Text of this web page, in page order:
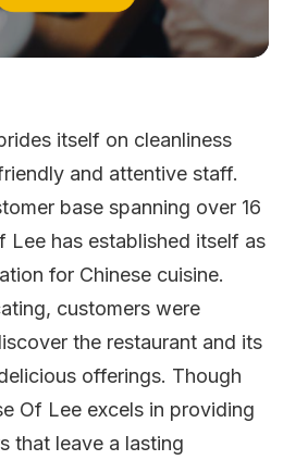
itself on cleanliness
and attentive staff.
base spanning over 16
Lee has established itself as
for Chinese cuisine.
customers were
the restaurant and its
offerings. Though
Of Lee excels in providing
that leave a lasting